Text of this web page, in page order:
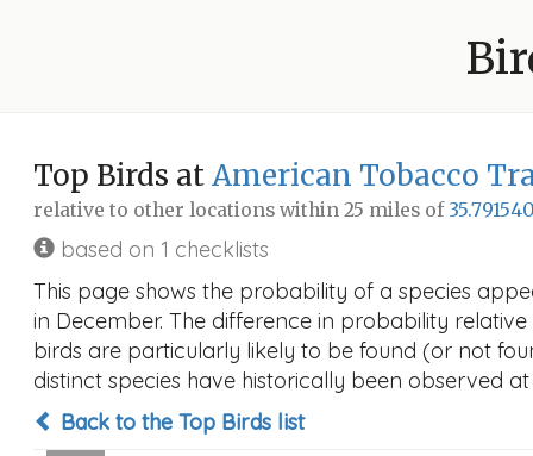
Top Birds atAmerican Tobacco
relative to other locations within 25 miles of
based on 1 checklists
This page shows the probability of a species
in December. The difference in probability
birds are particularly likely to be found (or not
distinct species have historically been observed
Back to the Top Birds list